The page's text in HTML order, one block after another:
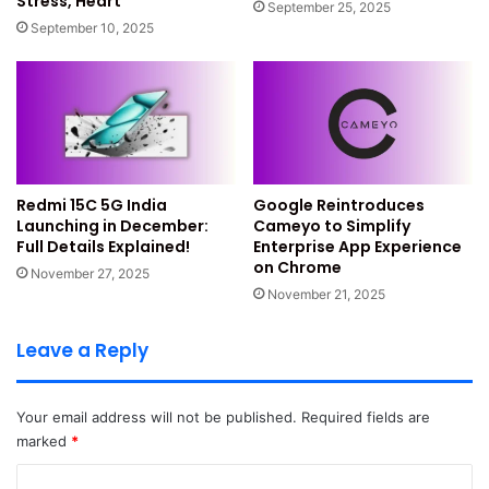
held an India drop event. The phone comes in Black, Blue,
Read Also:
Redmi 15C 5G India Launching in December:
Full Details Explained!
Nothing Phone 3a Series Sale
Details
The larger Nothing Phone 3a series also started sales.
Phone 3a starts at Rs 24,999 officially. Phone 3a Pro starts
Rs 2,000 discount.
Day-one exchange bonus adds more savings. Only
Android phones from 2020 qualify. iPhones from 2018 also
qualify here.
September 10, 2025
September 25, 2025
Redmi 15C 5G India
Launching in December:
Full Details Explained!
November 27, 2025
Google Reintroduces
Cameyo to Simplify
Enterprise App Experience
on Chrome
November 21, 2025
Leave a Reply
Your email address will not be published. Required fields are
marked *